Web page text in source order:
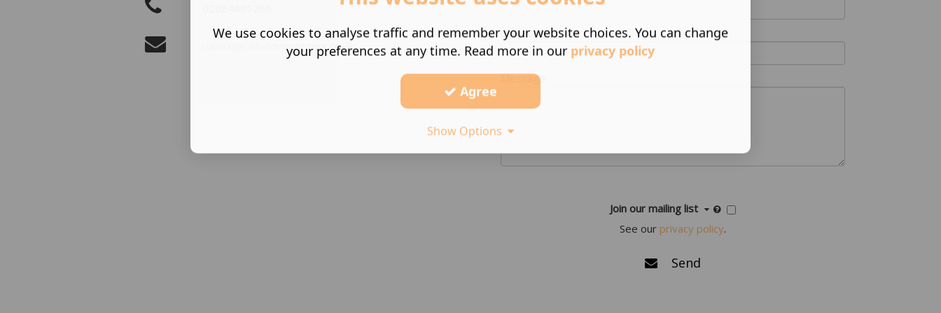
rubina@saifuddinsolicitors.co.uk
Subject
Message
Join our mailing list
See our privacy policy.
Send
We use cookies to analyse traffic and remember your website choices. You can change
your preferences at any time. Read more in our privacy policy
Agree
Show Options